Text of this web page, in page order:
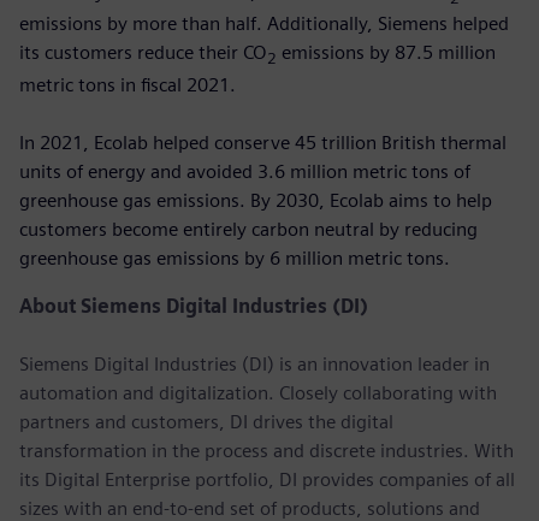
emissions by more than half. Additionally, Siemens helped
its customers reduce their CO2 emissions by 87.5 million
metric tons in fiscal 2021.
In 2021, Ecolab helped conserve 45 trillion British thermal
units of energy and avoided 3.6 million metric tons of
greenhouse gas emissions. By 2030, Ecolab aims to help
customers become entirely carbon neutral by reducing
greenhouse gas emissions by 6 million metric tons.
About Siemens Digital Industries (DI)
Siemens Digital Industries (DI) is an innovation leader in
automation and digitalization. Closely collaborating with
partners and customers, DI drives the digital
transformation in the process and discrete industries. With
its Digital Enterprise portfolio, DI provides companies of all
sizes with an end-to-end set of products, solutions and